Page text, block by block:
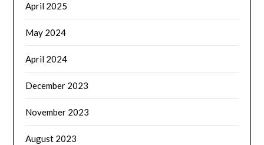
April 2025
May 2024
April 2024
December 2023
November 2023
August 2023